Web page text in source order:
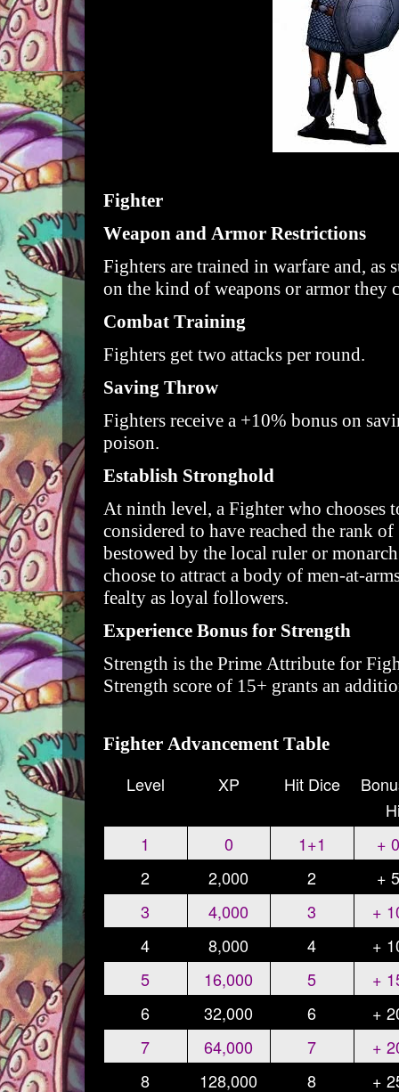
Fighter
Weapon and Armor Restrictions
Fighters are trained in warfare and, as
on the kind of weapons or armor they
Combat Training
Fighters get two attacks per round.
Saving Throw
Fighters receive a +10% bonus on
poison.
Establish Stronghold
At ninth level, a Fighter who chooses
considered to have reached the rank of
bestowed by the local ruler or
choose to attract a body of men-at-
fealty as loyal followers.
Experience Bonus for Strength
Strength is the Prime Attribute for
Strength score of 15+ grants an
Fighter Advancement Table
Level XP Hit Dice
1
0 1+1
+
2
2,000 2
+
3
4,000 3
+
4
8,000 4
+
5
16,000 5
+
6
32,000 6
+
7
64,000 7
+
8
128,000 8
+